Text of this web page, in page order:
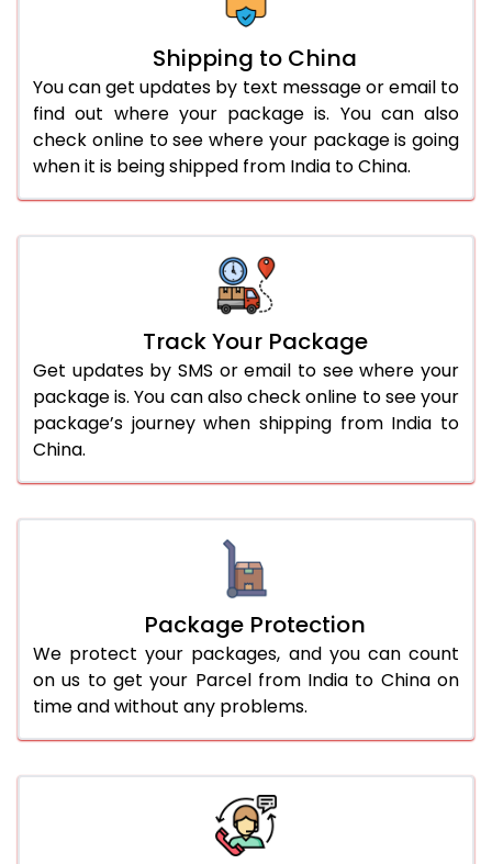
Shipping to China
You can get updates by text message or email to
find out where your package is. You can also
check online to see where your package is going
when it is being shipped from India to China.
Track Your Package
Get updates by SMS or email to see where your
package is. You can also check online to see your
package’s journey when shipping from India to
China.
Package Protection
We protect your packages, and you can count
on us to get your Parcel from India to China on
time and without any problems.